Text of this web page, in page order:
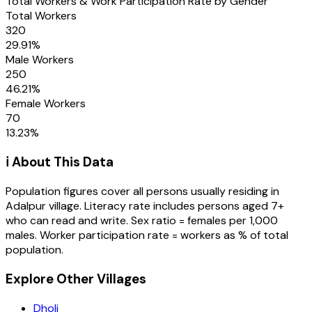
Total Workers
320
29.91%
Male Workers
250
46.21%
Female Workers
70
13.23%
ℹ️ About This Data
Population figures cover all persons usually residing in
Adalpurvillage. Literacy rate includes persons aged 7+
who can read and write. Sex ratio = females per 1,000
males. Worker participation rate = workers as % of total
population.
Explore Other Villages
Dholi